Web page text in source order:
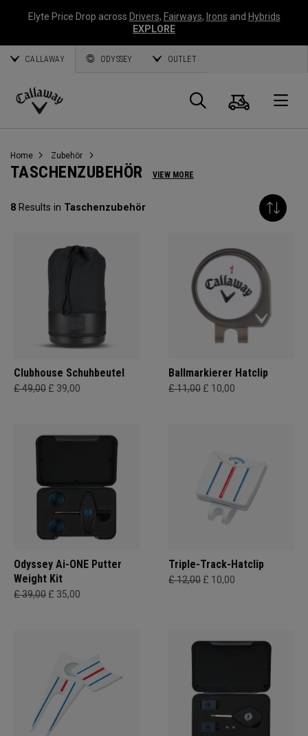
Elyte Price Drop across Drivers, Fairways, Irons and Hybrids
EXPLORE
CALLAWAY ODYSSEY OUTLET
Callaway
Suche
Home Zubehör
TASCHENZUBEHÖR VIEW MORE
8 Results in Taschenzubehör
Clubhouse Schuhbeutel
£ 49,00 £ 39,00
Ballmarkierer Hatclip
£ 11,00 £ 10,00
Odyssey Ai-ONE Putter
Weight Kit
£ 39,00 £ 35,00
Triple-Track-Hatclip
£ 12,00 £ 10,00